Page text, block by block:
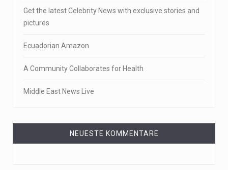
Get the latest Celebrity News with exclusive stories and
pictures
Ecuadorian Amazon
A Community Collaborates for Health
Middle East News Live
NEUESTE KOMMENTARE